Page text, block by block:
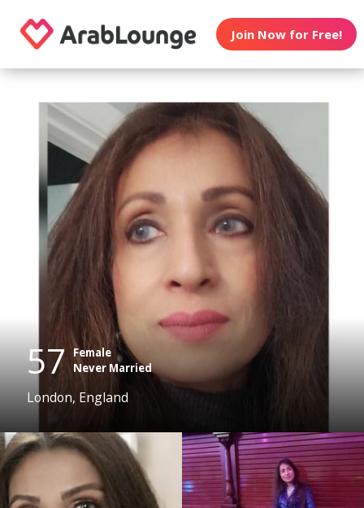
Join Now for Free!
57
Female
Never Married
London, England